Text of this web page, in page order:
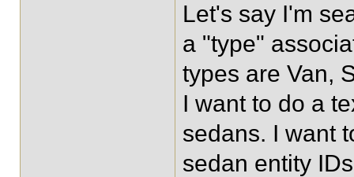
Let's say I'm
a "type"
types are Van,
I want to do a
sedans. I want
sedan entity